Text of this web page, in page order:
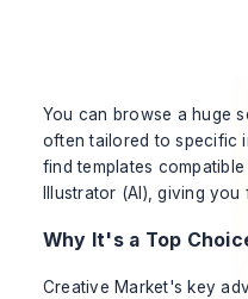
You can browse a huge
often tailored to specific
find templates
Illustrator (AI), giving
Why It's a Top
Creative Market's key